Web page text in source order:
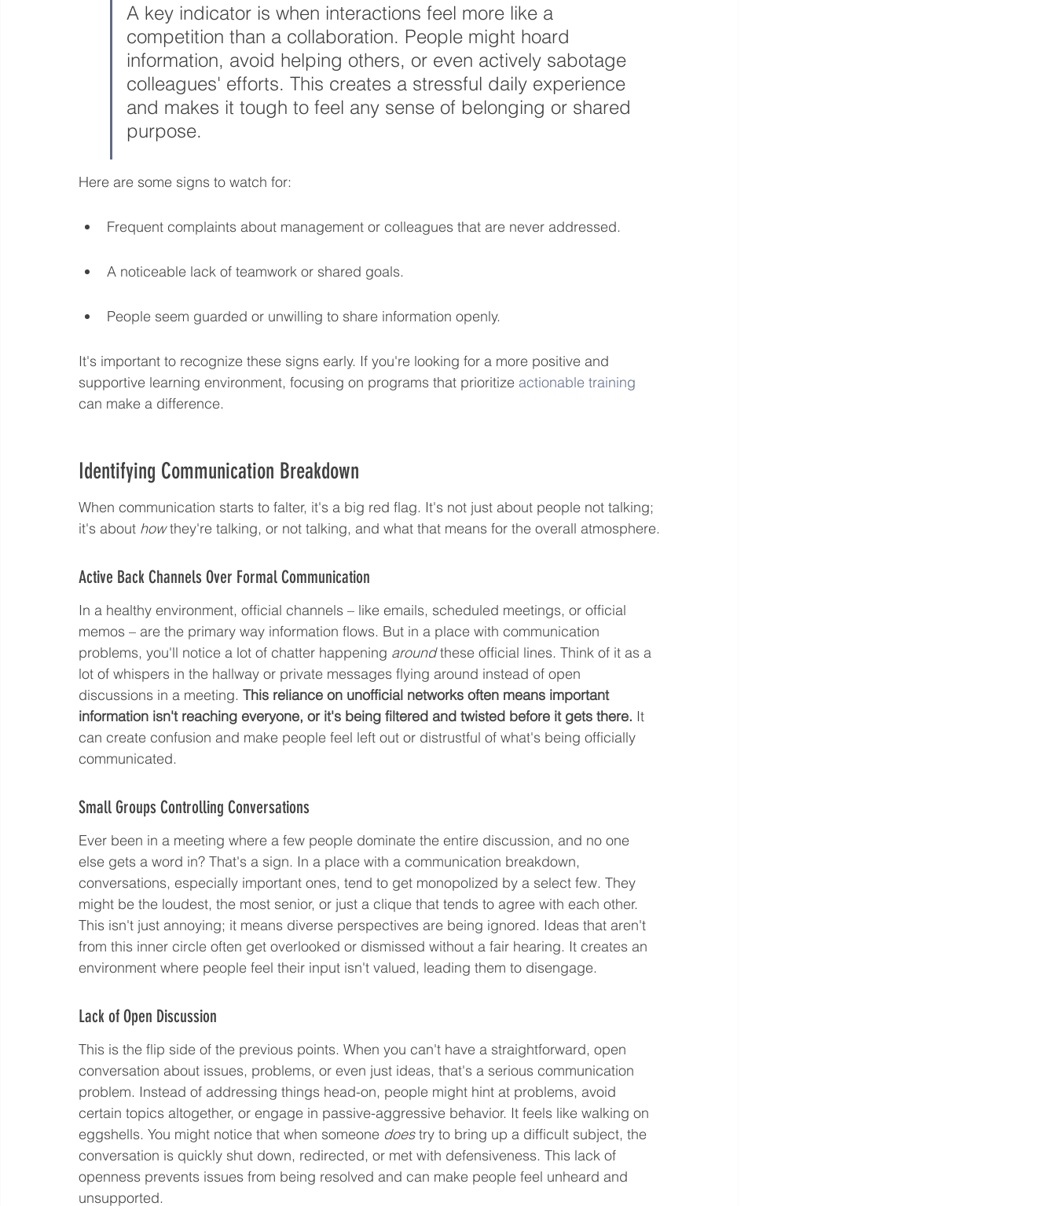
A key indicator is when interactions feel more like a
competition than a collaboration. People might hoard
information, avoid helping others, or even actively sabotage
colleagues' efforts. This creates a stressful daily experience
and makes it tough to feel any sense of belonging or shared
purpose.
Here are some signs to watch for:
Frequent complaints about management or colleagues that are never addressed.
A noticeable lack of teamwork or shared goals.
People seem guarded or unwilling to share information openly.
It's important to recognize these signs early. If you're looking for a more positive and
supportive learning environment, focusing on programs that prioritize actionable training
can make a difference.
Identifying Communication Breakdown
When communication starts to falter, it's a big red flag. It's not just about people not talking;
it's about how they're talking, or not talking, and what that means for the overall atmosphere.
Active Back Channels Over Formal Communication
In a healthy environment, official channels – like emails, scheduled meetings, or official
memos – are the primary way information flows. But in a place with communication
problems, you'll notice a lot of chatter happening around these official lines. Think of it as a
lot of whispers in the hallway or private messages flying around instead of open
discussions in a meeting. This reliance on unofficial networks often means important
information isn't reaching everyone, or it's being filtered and twisted before it gets there. It
can create confusion and make people feel left out or distrustful of what's being officially
communicated.
Small Groups Controlling Conversations
Ever been in a meeting where a few people dominate the entire discussion, and no one
else gets a word in? That's a sign. In a place with a communication breakdown,
conversations, especially important ones, tend to get monopolized by a select few. They
might be the loudest, the most senior, or just a clique that tends to agree with each other.
This isn't just annoying; it means diverse perspectives are being ignored. Ideas that aren't
from this inner circle often get overlooked or dismissed without a fair hearing. It creates an
environment where people feel their input isn't valued, leading them to disengage.
Lack of Open Discussion
This is the flip side of the previous points. When you can't have a straightforward, open
conversation about issues, problems, or even just ideas, that's a serious communication
problem. Instead of addressing things head-on, people might hint at problems, avoid
certain topics altogether, or engage in passive-aggressive behavior. It feels like walking on
eggshells. You might notice that when someone does try to bring up a difficult subject, the
conversation is quickly shut down, redirected, or met with defensiveness. This lack of
openness prevents issues from being resolved and can make people feel unheard and
unsupported.